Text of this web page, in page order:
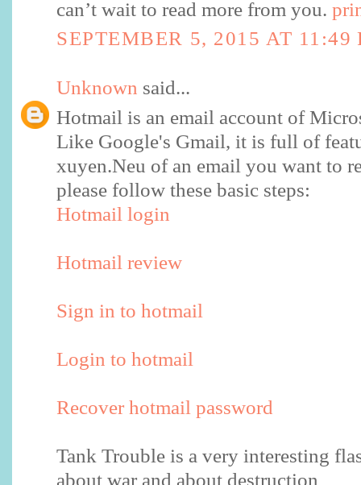
can’t wait to read more from you.
SEPTEMBER 5, 2015 AT 11:49
Unknown said...
Hotmail is an email account of
Like Google's Gmail, it is full of
xuyen.Neu of an email you want to
please follow these basic steps:
Hotmail login
Hotmail review
Sign in to hotmail
Login to hotmail
Recover hotmail password
Tank Trouble is a very interesting
about war and about destruction